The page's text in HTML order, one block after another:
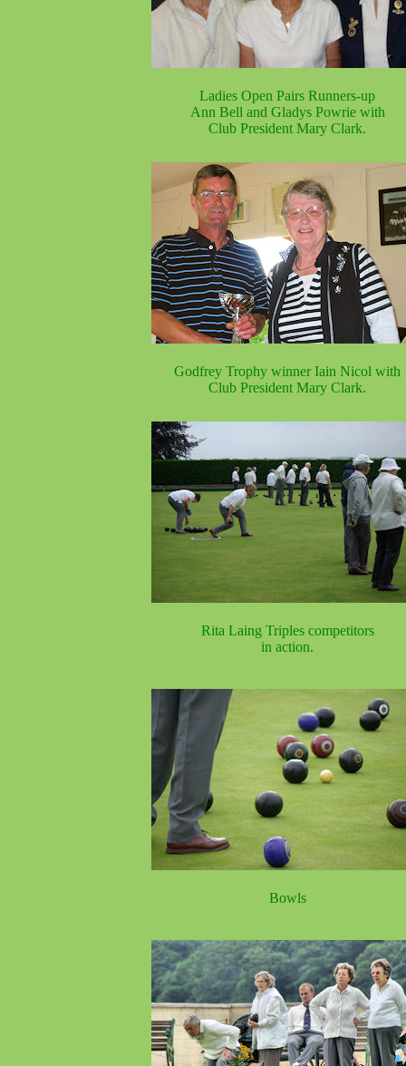
Ladies Open Pairs Runners-up
Ann Bell and Gladys Powrie with
Club President Mary Clark.
Godfrey Trophy winner Iain Nicol with
Club President Mary Clark.
Rita Laing Triples competitors
in action.
Bowls